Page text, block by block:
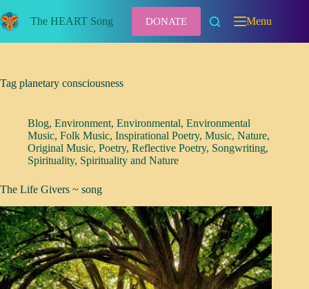
to
content
The HEART Song DONATE Menu
Tag planetary consciousness
Blog, Environment, Environmental, Environmental
Music, Folk Music, Inspirational Poetry, Music, Nature,
Original Music, Poetry, Reflective Poetry, Songwriting,
Spirituality, Spirituality and Nature
The Life Givers ~ song